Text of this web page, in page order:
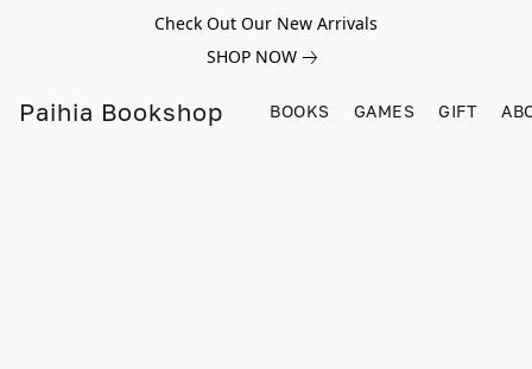
Check Out Our New Arrivals
SHOP NOW
Paihia Bookshop BOOKS GAMES GIFT